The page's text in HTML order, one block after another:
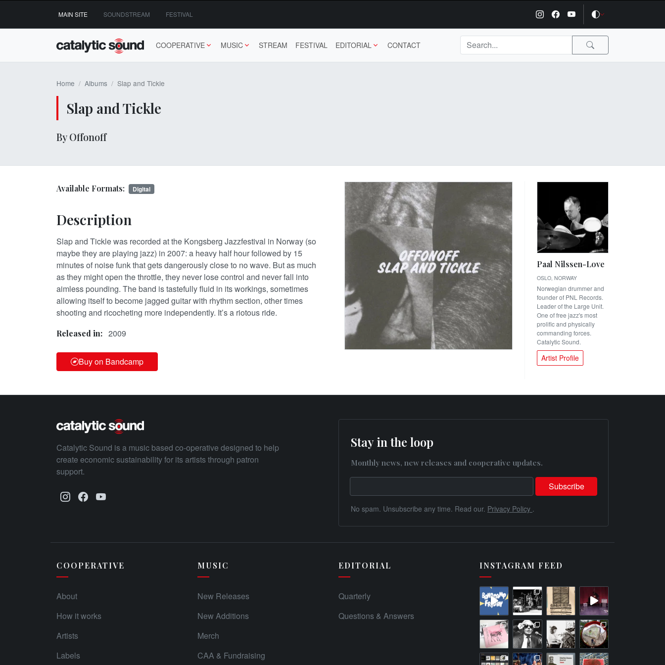
content
MAIN SITE SOUNDSTREAM FESTIVAL
COOPERATIVE MUSIC STREAM FESTIVAL EDITORIAL CONTACT
Home Albums Slap and Tickle
Slap and Tickle
By Offonoff
Available Formats: Digital
Description
Slap and Tickle was recorded at the Kongsberg Jazzfestival in Norway (so
maybe they are playing jazz) in 2007: a heavy half hour followed by 15
minutes of noise funk that gets dangerously close to no wave. But as much
as they might open the throttle, they never lose control and never fall into
aimless pounding. The band is tastefully fluid in its workings, sometimes
allowing itself to become jagged guitar with rhythm section, other times
shooting and ricocheting more independently. It’s a riotous ride.
Released in: 2009
Buy on Bandcamp
Paal Nilssen-Love
OSLO, NORWAY
Norwegian drummer and
founder of PNL Records.
Leader of the Large Unit.
One of free jazz's most
prolific and physically
commanding forces.
Catalytic Sound.
Artist Profile
Catalytic Sound is a music based co-operative designed to help
create economic sustainability for its artists through patron
support.
Stay in the loop
Monthly news, new releases and cooperative updates.
No spam. Unsubscribe any time. Read our. Privacy Policy .
COOPERATIVE
About
How it works
Artists
Labels
MUSIC
New Releases
New Additions
Merch
CAA & Fundraising
EDITORIAL
Quarterly
Questions & Answers
INSTAGRAM FEED